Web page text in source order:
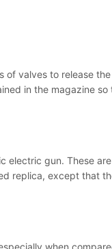
valves to release
in the magazine
electric gun. These
replica, except that
when